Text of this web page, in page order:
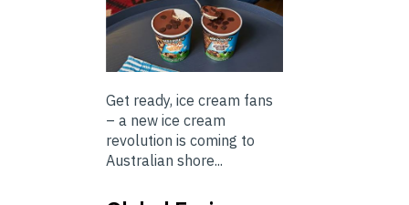
Get ready, ice cream fans
– a new ice cream
revolution is coming to
Australian shore...